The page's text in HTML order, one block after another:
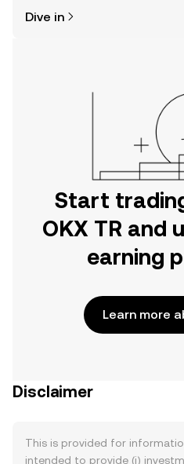
the OKX TR mobile app, or
Dive in
Start
OKX TR and
earning
Learn more
Disclaimer
This is provided for
intended to provide (i)